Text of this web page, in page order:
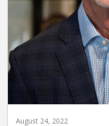
August 24, 2022